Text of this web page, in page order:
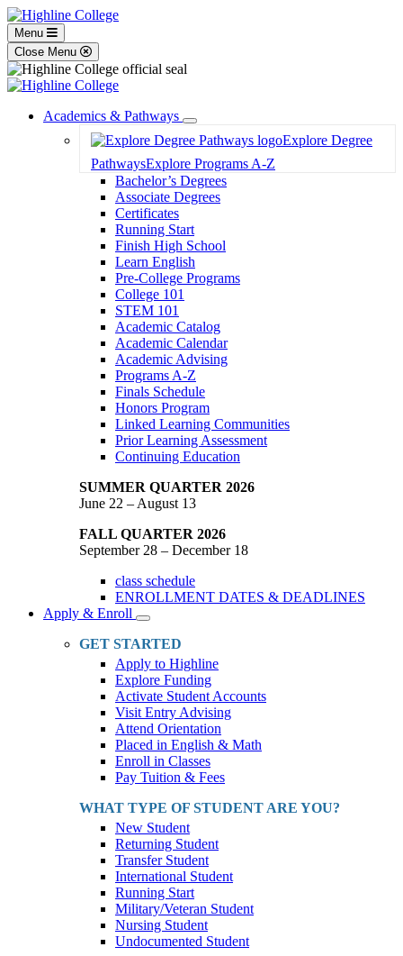
Menu
Close Menu
Academics & Pathways
Toggle
Dropdown
Explore Degree
PathwaysExplore Programs A-Z
Bachelor’s Degrees
Associate Degrees
Certificates
Running Start
Finish High School
Learn English
Pre-College Programs
College 101
STEM 101
Academic Catalog
Academic Calendar
Academic Advising
Programs A-Z
Finals Schedule
Honors Program
Linked Learning Communities
Prior Learning Assessment
Continuing Education
SUMMER QUARTER 2026
June 22 – August 13
FALL QUARTER 2026
September 28 – December 18
class schedule
ENROLLMENT DATES & DEADLINES
Apply & Enroll
Toggle
Dropdown
GET STARTED
Apply to Highline
Explore Funding
Activate Student Accounts
Visit Entry Advising
Attend Orientation
Placed in English & Math
Enroll in Classes
Pay Tuition & Fees
WHAT TYPE OF STUDENT ARE YOU?
New Student
Returning Student
Transfer Student
International Student
Running Start
Military/Veteran Student
Nursing Student
Undocumented Student